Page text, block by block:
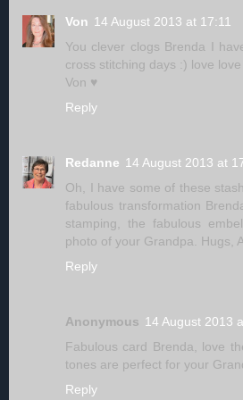
Von 14 August 2013 at 17:11
You clever clogs Brenda I
cross stitching days :) love love
Von ♥
Reply
Redanne 14 August 2013 at
Oh, I have some of these
fabulous transformation
stamping, the fabulous
photo of your Grandpa. Hugs,
Reply
Anonymous 14 August 2013
Fabulous card Brenda, love
tones are perfect for your
Reply